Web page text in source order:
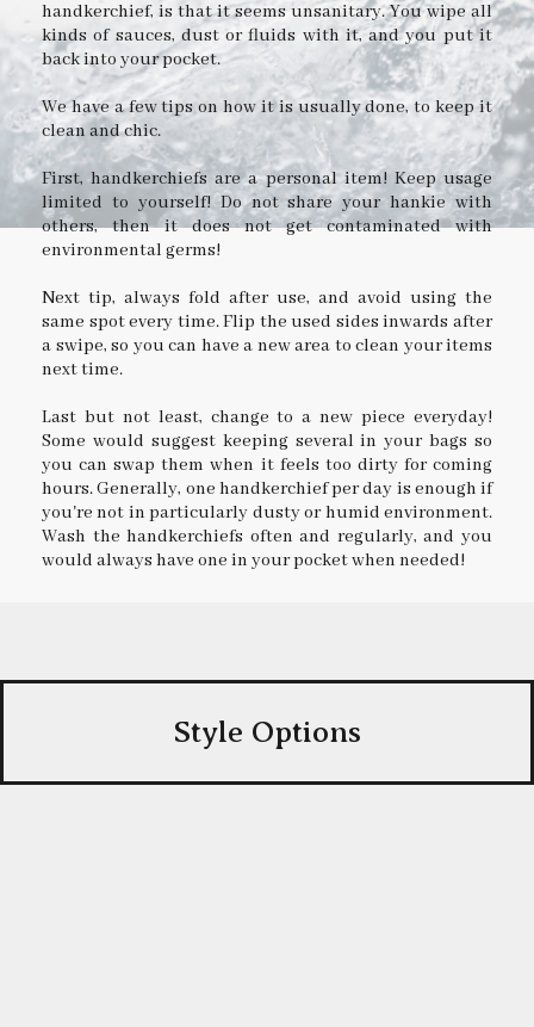
handkerchief, is that it seems unsanitary. You wipe all
kinds of sauces, dust or fluids with it, and you put it
back into your pocket.
We have a few tips on how it is usually done, to keep it
clean and chic.
First, handkerchiefs are a personal item! Keep usage
limited to yourself! Do not share your hankie with
others, then it does not get contaminated with
environmental germs!
Next tip, always fold after use, and avoid using the
same spot every time. Flip the used sides inwards after
a swipe, so you can have a new area to clean your items
next time.
Last but not least, change to a new piece everyday!
Some would suggest keeping several in your bags so
you can swap them when it feels too dirty for coming
hours. Generally, one handkerchief per day is enough if
you're not in particularly dusty or humid environment.
Wash the handkerchiefs often and regularly, and you
would always have one in your pocket when needed!
Style Options